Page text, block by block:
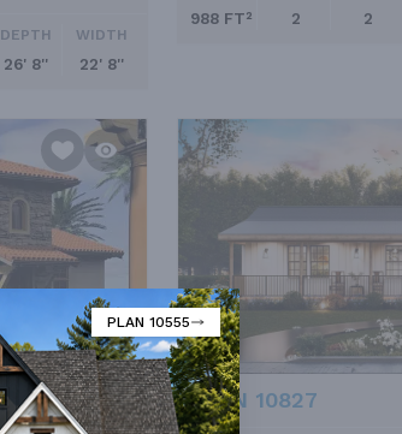
PLAN 10555
DEPTH
26' 8''
WIDTH
22' 8''
988 FT² 2 2
FROM$1,215.00 PLAN 10827